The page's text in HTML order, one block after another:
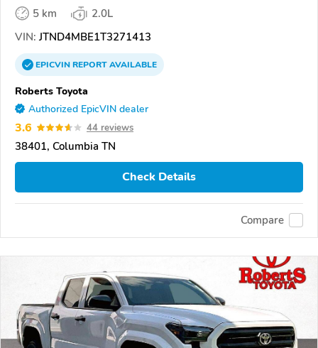
5 km
2.0L
VIN: JTND4MBE1T3271413
EPICVINREPORTAVAILABLE
Roberts Toyota
Authorized EpicVIN dealer
3.6 44 reviews
38401, Columbia TN
Check Details
Compare